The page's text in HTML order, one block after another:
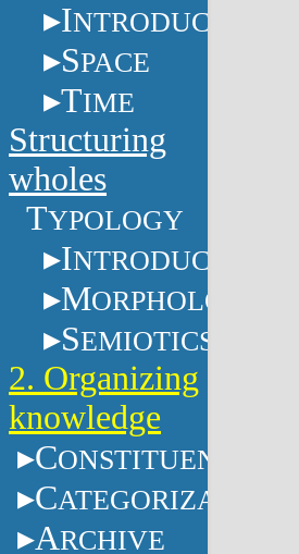
INTRODUCTION
SPACE
TIME
Structuring
wholes
TYPOLOGY
INTRODUCTION
MORPHOLOGY
SEMIOTICS
2. Organizing
knowledge
CONSTITUENTS
CATEGORIZATION
ARCHIVE